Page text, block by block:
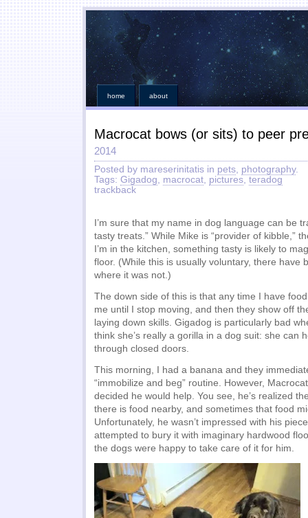
home about
Macrocat bows (or sits) to peer
2014
Posted by mareserinitatis in pets, photography.
Tags: Gigadog, macrocat, pictures, teradog
trackback
I’m sure that my name in dog language can be
tasty treats.” While Mike is “provider of kibble,”
I’m in the kitchen, something tasty is likely to
floor. (While this is usually voluntary, there have
where it was not.)
The down side of this is that any time I have
me until I stop moving, and then they show off
laying down skills. Gigadog is particularly bad
think she’s really a gorilla in a dog suit: she can
through closed doors.
This morning, I had a banana and they
“immobilize and beg” routine. However,
decided he would help. You see, he’s realized
there is food nearby, and sometimes that food
Unfortunately, he wasn’t impressed with his
attempted to bury it with imaginary hardwood
the dogs were happy to take care of it for him.